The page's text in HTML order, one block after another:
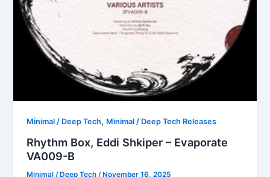
Minimal / Deep Tech, Minimal / Deep Tech Releases
Rhythm Box, Eddi Shkiper – Evaporate
VA009-B
Minimal / Deep Tech /November 16, 2025